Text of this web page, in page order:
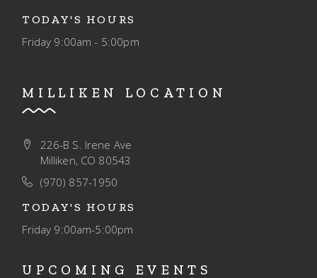
TODAY'S HOURS
Friday 9:00am - 5:00pm
MILLIKEN LOCATION
226-B S. Irene Ave
Milliken, CO 80543
(970) 857-1950
TODAY'S HOURS
Friday 9:00am-5:00pm
UPCOMING EVENTS